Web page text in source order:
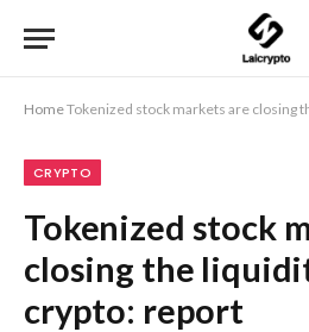
HomeTokenized stock markets are closing
CRYPTO
Tokenized stock
closing the
crypto: report